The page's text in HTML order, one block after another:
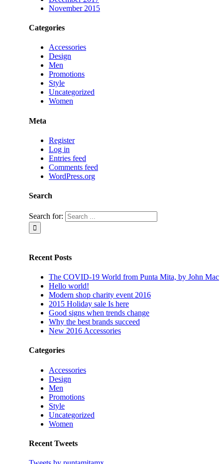
November 2015
Categories
Accessories
Design
Men
Promotions
Style
Uncategorized
Women
Meta
Register
Log in
Entries feed
Comments feed
WordPress.org
Search
Search for:
Recent Posts
The COVID-19 World from Punta Mita, by John Mac
Hello world!
Modern shop charity event 2016
2015 Holiday sale Is here
Good signs when trends change
Why the best brands succeed
New 2016 Accessories
Categories
Accessories
Design
Men
Promotions
Style
Uncategorized
Women
Recent Tweets